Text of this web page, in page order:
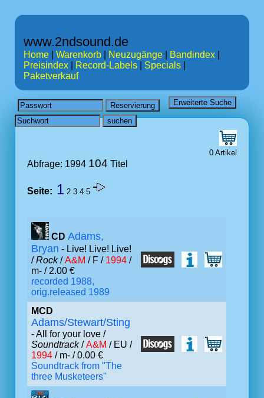
www.2ndsound.de
Home Warenkorb Neuzugänge Bandindex
Preisindex
Record-Labels Specials
Paketverkauf
0 Artikel
Abfrage: 1994 104 Titel
Seite: 1 2 3 4 5
CD Adams,
Bryan - Live! Live! Live!
/Rock/A&M / F / 1994 /
m- / 2.00 €
recorded 1988,
orig.released 1989
MCD
Adams/Stewart/Sting
- All for your love /
Soundtrack/A&M / EU /
1994 / m- / 0.00 €
Soundtrack from "The
three Musketeers"